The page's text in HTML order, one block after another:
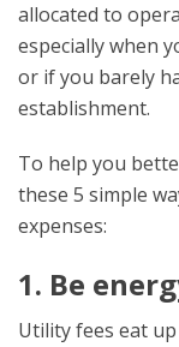
allocated to
especially when
or if you barely
establishment.
To help you
these 5 simple
expenses:
1. Be
Utility fees eat